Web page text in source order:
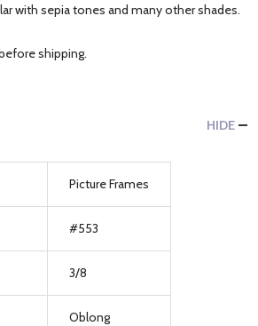
with sepia tones and many other shades.
shipping.
HIDE
Picture Frames
#553
3/8
Oblong